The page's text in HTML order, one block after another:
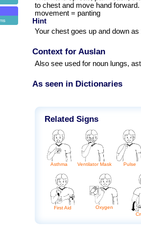
to chest and move hand
movement = panting
Hint
Your chest goes up and down
Context for Auslan
Also see used for noun lungs,
As seen in Dictionaries
Related Signs
Asthma Ventilator Mask Pulse
First Aid
Oxygen